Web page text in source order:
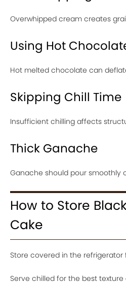
Overwhipped cream creates
Using Hot
Hot melted chocolate can
Skipping Chill Time
Insufficient chilling affects
Thick Ganache
Ganache should pour smoothly
How to Store
Cake
Store covered in the refrigerator
Serve chilled for the best texture